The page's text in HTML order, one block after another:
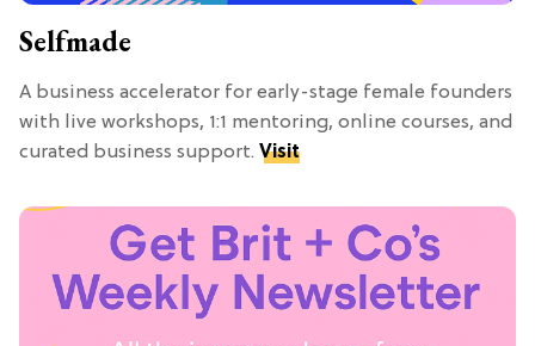
Selfmade
A business accelerator for early-stage female founders
with live workshops, 1:1 mentoring, online courses, and
curated business support. Visit